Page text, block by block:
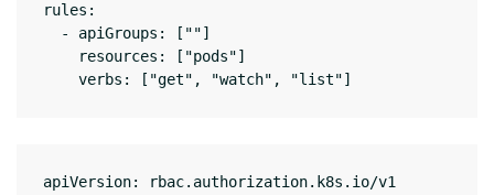
rules:
  - apiGroups: [""]
    resources: ["pods"]
    verbs: ["get", "watch", "list"]
apiVersion: rbac.authorization.k8s.io/v1